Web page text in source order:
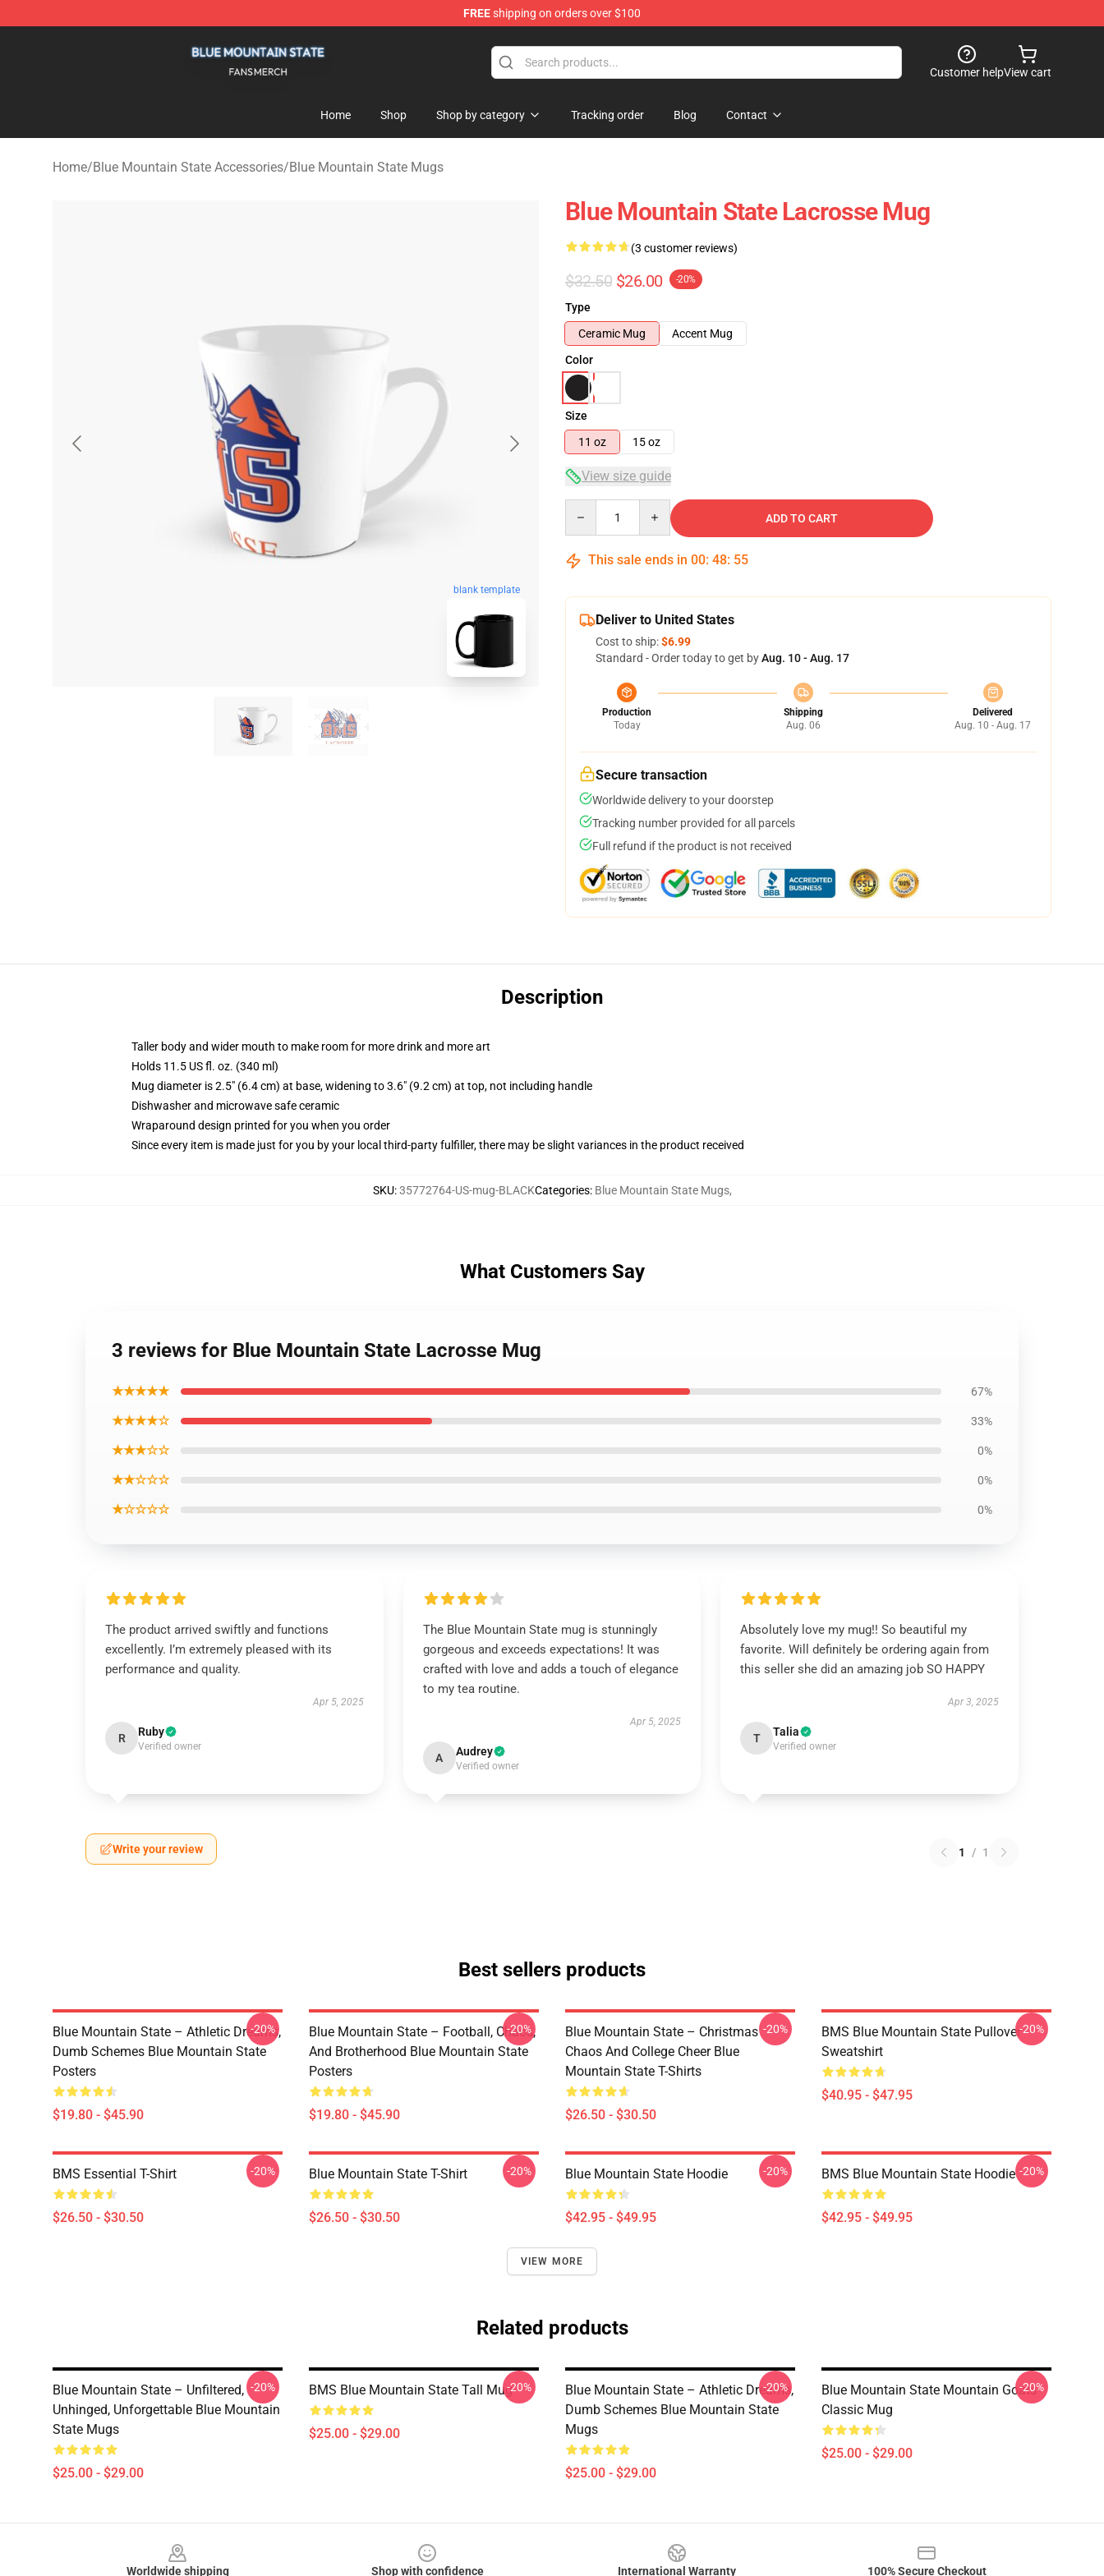
FREEshipping on orders over $100
Customer helpView cart
Home Shop Shop by category Tracking order Blog Contact
Home/Blue Mountain State Accessories/Blue Mountain State Mugs
blank template
Blue Mountain State Lacrosse Mug
(3 customer reviews)
$32.50 $26.00 -20%
Type
Ceramic Mug
Accent Mug
Color
Size
11 oz
15 oz
View size guide
ADD TO CART
This sale ends in 00: 48: 54
Deliver to United States
Cost to ship:$6.99
Standard - Order today to get byAug. 10 - Aug. 17
Production
Today
Shipping
Aug. 06
Delivered
Aug. 10 - Aug. 17
Secure transaction
Worldwide delivery to your doorstep
Tracking number provided for all parcels
Full refund if the product is not received
Description
Taller body and wider mouth to make room for more drink and more art
Holds 11.5 US fl. oz. (340 ml)
Mug diameter is 2.5" (6.4 cm) at base, widening to 3.6" (9.2 cm) at top, not including handle
Dishwasher and microwave safe ceramic
Wraparound design printed for you when you order
Since every item is made just for you by your local third-party fulfiller, there may be slight variances in the product received
SKU:35772764-US-mug-BLACKCategories: Blue Mountain State Mugs,
What Customers Say
3 reviews for Blue Mountain State Lacrosse Mug
★★★★★ 67%
★★★★☆ 33%
★★★☆☆ 0%
★★☆☆☆ 0%
★☆☆☆☆ 0%
The product arrived swiftly and functions
excellently. I’m extremely pleased with its
performance and quality.
Apr 5, 2025
R Ruby
Verified owner
The Blue Mountain State mug is stunningly
gorgeous and exceeds expectations! It was
crafted with love and adds a touch of elegance
to my tea routine.
Apr 5, 2025
A Audrey
Verified owner
Absolutely love my mug!! So beautiful my
favorite. Will definitely be ordering again from
this seller she did an amazing job SO HAPPY
Apr 3, 2025
T Talia
Verified owner
Write your review 1 / 1
Best sellers products
Blue Mountain State – Athletic Dreams,
Dumb Schemes Blue Mountain State
Posters
$19.80 - $45.90
-20%
Blue Mountain State – Football, Chaos,
And Brotherhood Blue Mountain State
Posters
$19.80 - $45.90
-20%
Blue Mountain State – Christmas
Chaos And College Cheer Blue
Mountain State T-Shirts
$26.50 - $30.50
-20%
BMS Blue Mountain State Pullover
Sweatshirt
$40.95 - $47.95
-20%
BMS Essential T-Shirt
$26.50 - $30.50
-20% Blue Mountain State T-Shirt
$26.50 - $30.50
-20% Blue Mountain State Hoodie
$42.95 - $49.95
-20% BMS Blue Mountain State Hoodie
$42.95 - $49.95
-20%
VIEW MORE
Related products
Blue Mountain State – Unfiltered,
Unhinged, Unforgettable Blue Mountain
State Mugs
$25.00 - $29.00
-20% BMS Blue Mountain State Tall Mug
$25.00 - $29.00
-20%
Blue Mountain State – Athletic Dreams,
Dumb Schemes Blue Mountain State
Mugs
$25.00 - $29.00
-20%
Blue Mountain State Mountain Goats
Classic Mug
$25.00 - $29.00
-20%
Worldwide shipping Shop with confidence International Warranty 100% Secure Checkout